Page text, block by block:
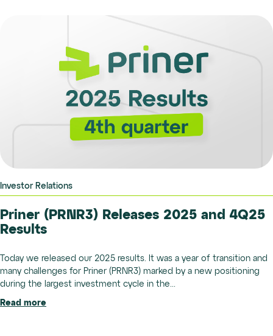
Investor Relations
Priner (PRNR3) Releases 2025 and 4Q25
Results
Today we released our 2025 results. It was a year of transition and
many challenges for Priner (PRNR3) marked by a new positioning
during the largest investment cycle in the...
Read more